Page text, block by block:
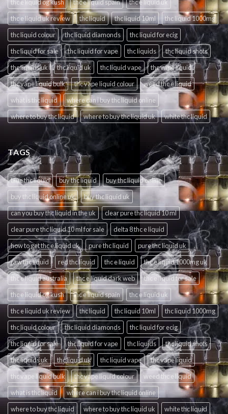
thc e liquid og kush thc e liquid spain
thc e liquid uk
thc e liquid uk review
thc liquid thc liquid 10ml
thc liquid 1000mg
thc liquid colour
thc liquid diamonds
thc liquid for ecig
thc liquid for sale
thc liquid for vape thc liquids
thc liquid shots
thc liquids uk
thc liquid uk thc liquid vape
thc vape liquid
thc vape liquid bulk
thc vape liquid colour
weed thc e liquid
what is thc liquid
where can i buy thc liquid online
where to buy thc liquid
where to buy thc liquid uk white thc liquid
TAGS
blue thc liquid buy thc liquid
buy thc liquid online
buy thc liquid online uk
buy thc liquid uk
can you buy thc liquid in the uk
clear pure thc liquid 10 ml
clear pure thc liquid 10 ml for sale
delta 8 thc e liquid
how to get thc e liquid uk
pure thc liquid
pure thc liquid uk
raw thc liquid
red thc liquid thc e liquid
thc e liquid 1000mg uk
thc e liquid australia
thc e liquid dark web
thc e liquid for sale
thc e liquid og kush
thc e liquid spain
thc e liquid uk
thc e liquid uk review
thc liquid thc liquid 10ml
thc liquid 1000mg
thc liquid colour
thc liquid diamonds
thc liquid for ecig
thc liquid for sale
thc liquid for vape thc liquids
thc liquid shots
thc liquids uk
thc liquid uk thc liquid vape
thc vape liquid
thc vape liquid bulk
thc vape liquid colour
weed thc e liquid
what is thc liquid
where can i buy thc liquid online
where to buy thc liquid
where to buy thc liquid uk white thc liquid